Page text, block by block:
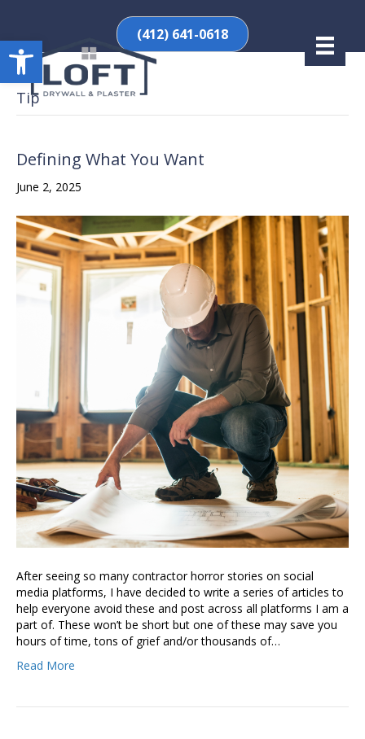
Open toolbar(412) 641-0618
Tip
Defining What You Want
June 2, 2025
After seeing so many contractor horror stories on social
media platforms, I have decided to write a series of articles to
help everyone avoid these and post across all platforms I am a
part of. These won’t be short but one of these may save you
hours of time, tons of grief and/or thousands of…
Read More